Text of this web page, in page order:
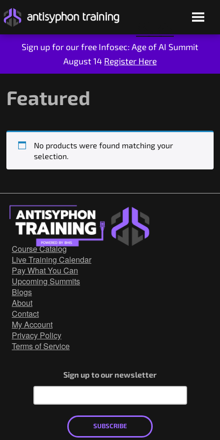
Sign up for our free Infosec: Age of AI Summit
August 14 Register Here
content
On-Demand
Who We Are
Government/Military
Cyber Range
Certification
Contact
Featured
No products were found matching your
selection.
Course Catalog
Live Training Calendar
Pay What You Can
Upcoming Summits
Blogs
About
Contact
My Account
Privacy Policy
Terms of Service
Sign up to our newsletter
SUBSCRIBE